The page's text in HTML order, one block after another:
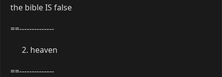
the bible IS false
==--------------
heaven
==--------------